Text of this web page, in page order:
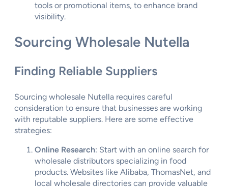
tools or promotional items, to enhance brand
visibility.
Sourcing Wholesale Nutella
Finding Reliable Suppliers
Sourcing wholesale Nutella requires careful
consideration to ensure that businesses are working
with reputable suppliers. Here are some effective
strategies:
Online Research: Start with an online search for
wholesale distributors specializing in food
products. Websites like Alibaba, ThomasNet, and
local wholesale directories can provide valuable